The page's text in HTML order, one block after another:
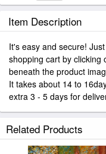
Item Description
It's easy and secure!
shopping cart by clicking
beneath the product
It takes about 14 to
extra 3 - 5 days for
Related Products